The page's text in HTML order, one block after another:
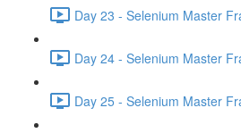
Day 23 - Selenium Master
Day 24 - Selenium Master
Day 25 - Selenium Master